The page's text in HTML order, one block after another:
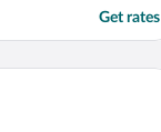
car.
of the
Get rates